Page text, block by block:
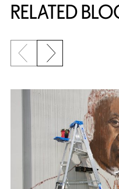
RELATED
{title} slider controls
Previous slide
Next slide